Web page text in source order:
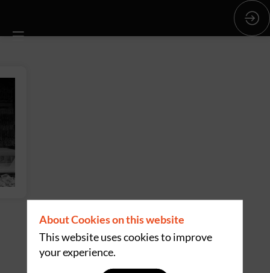
About Cookies on this website
This website uses cookies to improve
your experience.